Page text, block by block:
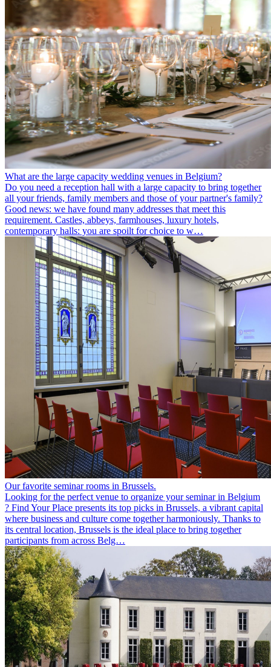
What are the large capacity wedding venues in Belgium?
Do you need a reception hall with a large capacity to bring together
all your friends, family members and those of your partner's family?
Good news: we have found many addresses that meet this
requirement. Castles, abbeys, farmhouses, luxury hotels,
contemporary halls: you are spoilt for choice to w…
Our favorite seminar rooms in Brussels.
Looking for the perfect venue to organize your seminar in Belgium
? Find Your Place presents its top picks in Brussels, a vibrant capital
where business and culture come together harmoniously. Thanks to
its central location, Brussels is the ideal place to bring together
participants from across Belg…